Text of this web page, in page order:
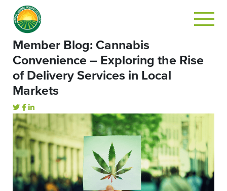
Member Blog: Cannabis
Convenience – Exploring the Rise
of Delivery Services in Local
Markets